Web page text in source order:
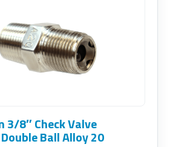
3/8″ Check Valve
Ball Alloy 20